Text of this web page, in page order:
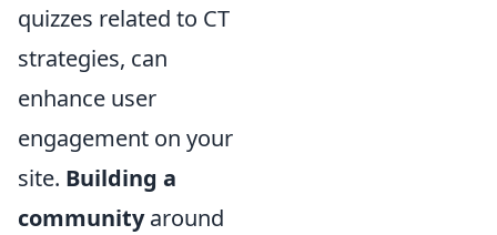
quizzes related to CT
strategies, can
enhance user
engagement on your
site. Building a
communityaround